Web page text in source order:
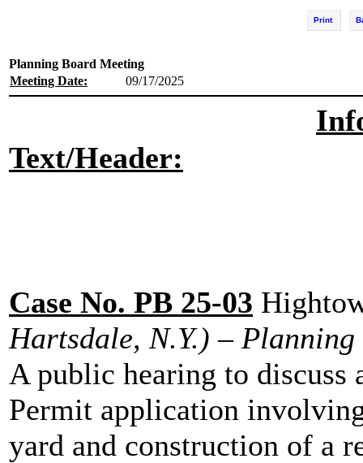
Print
Planning Board Meeting
Meeting Date:
09/17/2025
Text/Header:
Case No. PB 25-03
Hartsdale, N.Y.) –
A public hearing to discuss
Permit application
yard and construction of a